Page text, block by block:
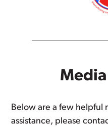
Below are a few helpful
assistance, please